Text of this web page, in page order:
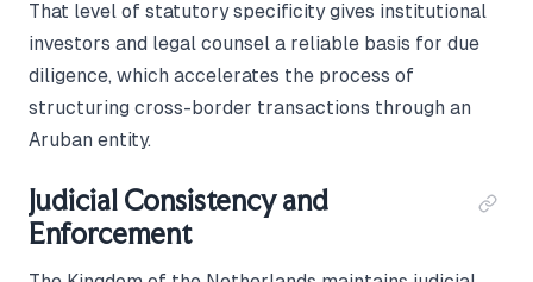
That level of statutory specificity gives institutional
investors and legal counsel a reliable basis for due
diligence, which accelerates the process of
structuring cross-border transactions through an
Aruban entity.
Judicial Consistency and
Enforcement